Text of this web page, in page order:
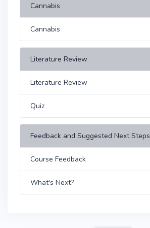
Cannabis
Cannabis
Literature Review
Literature Review
Quiz
Feedback and Suggested Next Steps
Course Feedback
What's Next?